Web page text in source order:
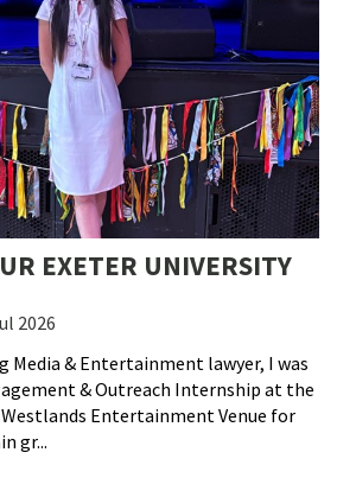
EXETER UNIVERSITY
2026
Media & Entertainment lawyer, I was
& Outreach Internship at the
Entertainment Venue for
gr...